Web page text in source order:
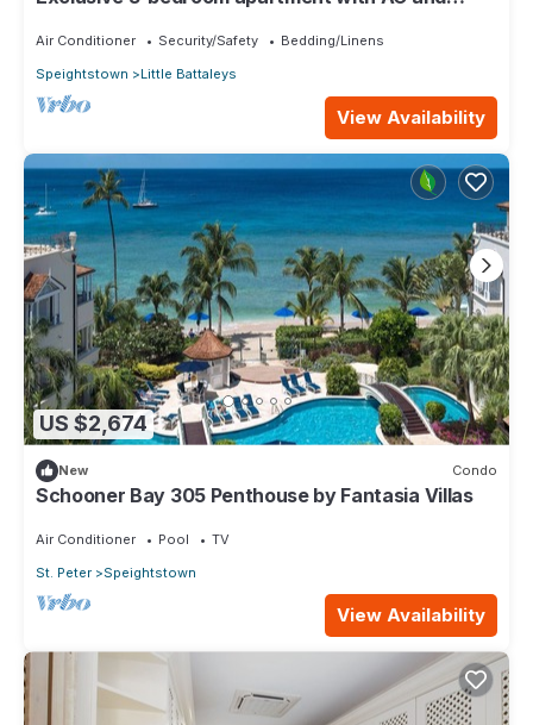
Air Conditioner Security/Safety
Bedding/Linens
Speightstown
Little Battaleys
View Availability
US $2,674
New Condo
Schooner Bay 305 Penthouse by Fantasia Villas
Air Conditioner Pool
TV
St. Peter
Speightstown
View Availability